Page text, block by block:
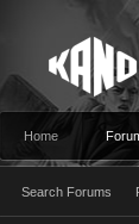
Home
Search Forums